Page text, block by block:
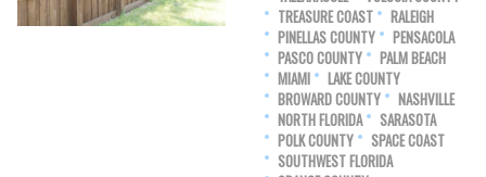
TREASURE COAST
RALEIGH
PINELLAS COUNTY
PENSACOLA
PASCO COUNTY
PALM BEACH
MIAMI
LAKE COUNTY
BROWARD COUNTY
NASHVILLE
NORTH FLORIDA
SARASOTA
POLK COUNTY
SPACE COAST
SOUTHWEST FLORIDA